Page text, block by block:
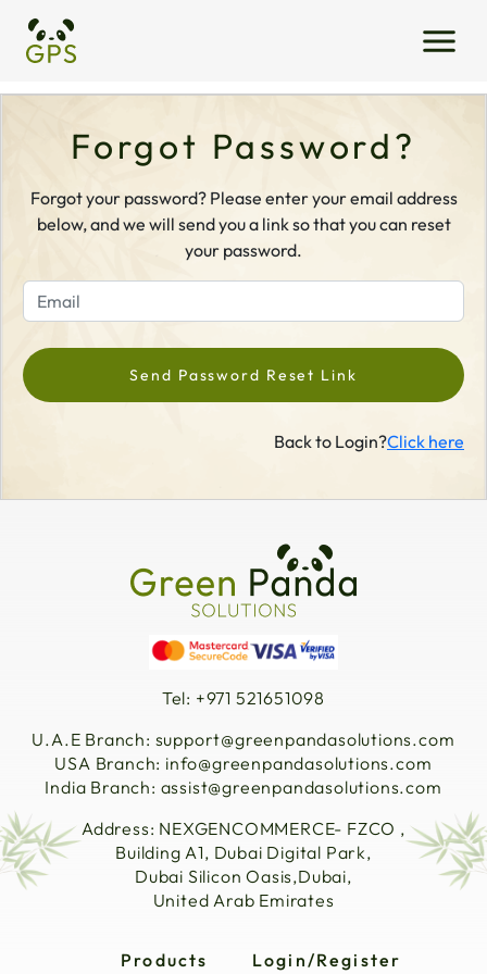
Forgot Password?
Forgot your password? Please enter your email address
below, and we will send you a link so that you can reset
your password.
Send Password Reset Link
Back to Login?Click here
Tel: +971 521651098
U.A.E Branch: support@greenpandasolutions.com
USA Branch: info@greenpandasolutions.com
India Branch: assist@greenpandasolutions.com
Address: NEXGENCOMMERCE- FZCO ,
Building A1, Dubai Digital Park,
Dubai Silicon Oasis,Dubai,
United Arab Emirates
Products Login/Register